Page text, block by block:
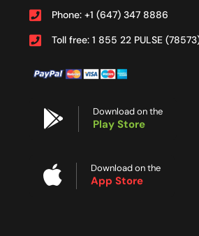
Phone: +1 (647) 347 8886
Toll free: 1 855 22 PULSE
Download on the
Play Store
Download on the
App Store